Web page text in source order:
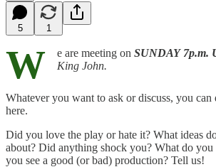
5 1
W e are meeting on SUNDAY 7p.m.
King John.
Whatever you want to ask or discuss, you can
here.
Did you love the play or hate it? What ideas
about? Did anything shock you? What do
you see a good (or bad) production? Tell us!